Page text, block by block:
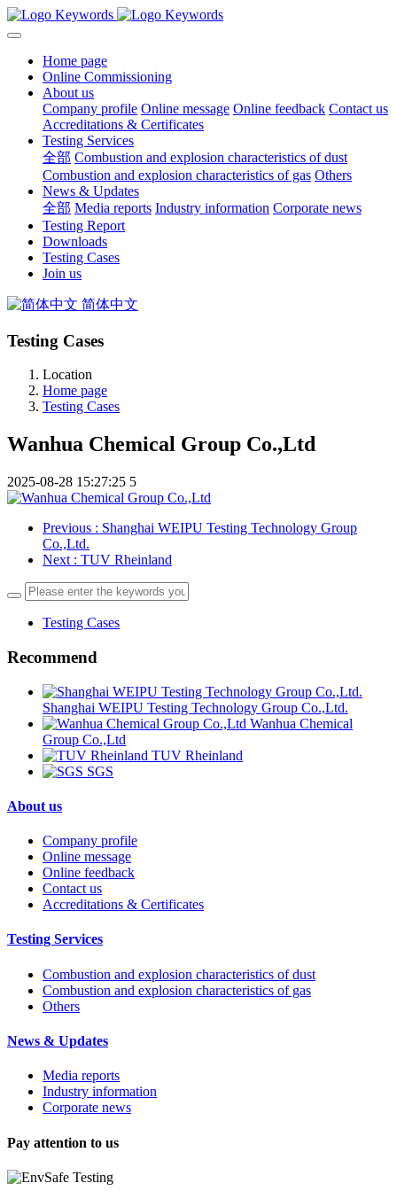
Home page
Online Commissioning
About us
Company profile Online message Online feedback Contact us
Accreditations & Certificates
Testing Services
全部 Combustion and explosion characteristics of dust
Combustion and explosion characteristics of gas Others
News & Updates
全部 Media reports Industry information Corporate news
Testing Report
Downloads
Testing Cases
Join us
简体中文
Testing Cases
Location
Home page
Testing Cases
Wanhua Chemical Group Co.,Ltd
2025-08-28 15:27:25 5
Previous : Shanghai WEIPU Testing Technology Group
Co.,Ltd.
Next : TUV Rheinland
Testing Cases
Recommend
Shanghai WEIPU Testing Technology Group Co.,Ltd.
Wanhua Chemical
Group Co.,Ltd
TUV Rheinland
SGS
About us
Company profile
Online message
Online feedback
Contact us
Accreditations & Certificates
Testing Services
Combustion and explosion characteristics of dust
Combustion and explosion characteristics of gas
Others
News & Updates
Media reports
Industry information
Corporate news
Pay attention to us